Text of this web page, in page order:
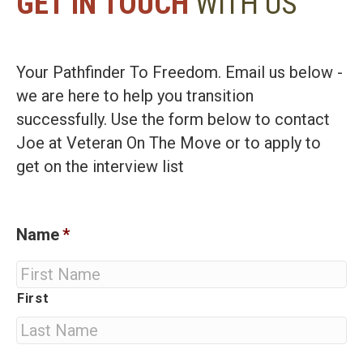
Your Pathfinder To Freedom. Email us below -
we are here to help you transition
successfully. Use the form below to contact
Joe at Veteran On The Move or to apply to
get on the interview list
Name*
First